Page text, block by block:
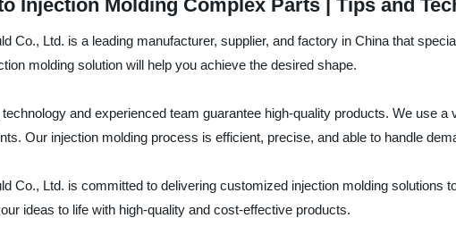
Injection Molding Complex Parts | Tips and
Co., Ltd. is a leading manufacturer, supplier, and factory in China that
molding solution will help you achieve the desired shape.
and experienced team guarantee high-quality products. We use
Our injection molding process is efficient, precise, and able to handle
Co., Ltd. is committed to delivering customized injection molding
ideas to life with high-quality and cost-effective products.